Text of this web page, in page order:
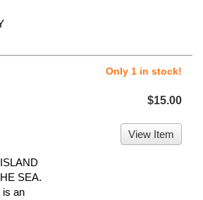
SEA.
is an
Only 1 in stock!
$15.00
View Item